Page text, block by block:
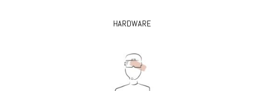
HARDWARE